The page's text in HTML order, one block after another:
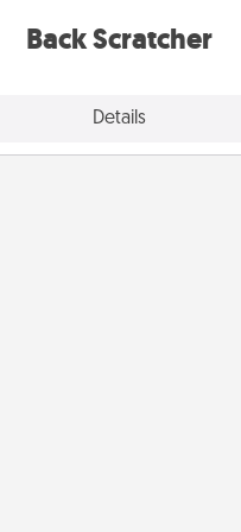
Back Scratcher
Details